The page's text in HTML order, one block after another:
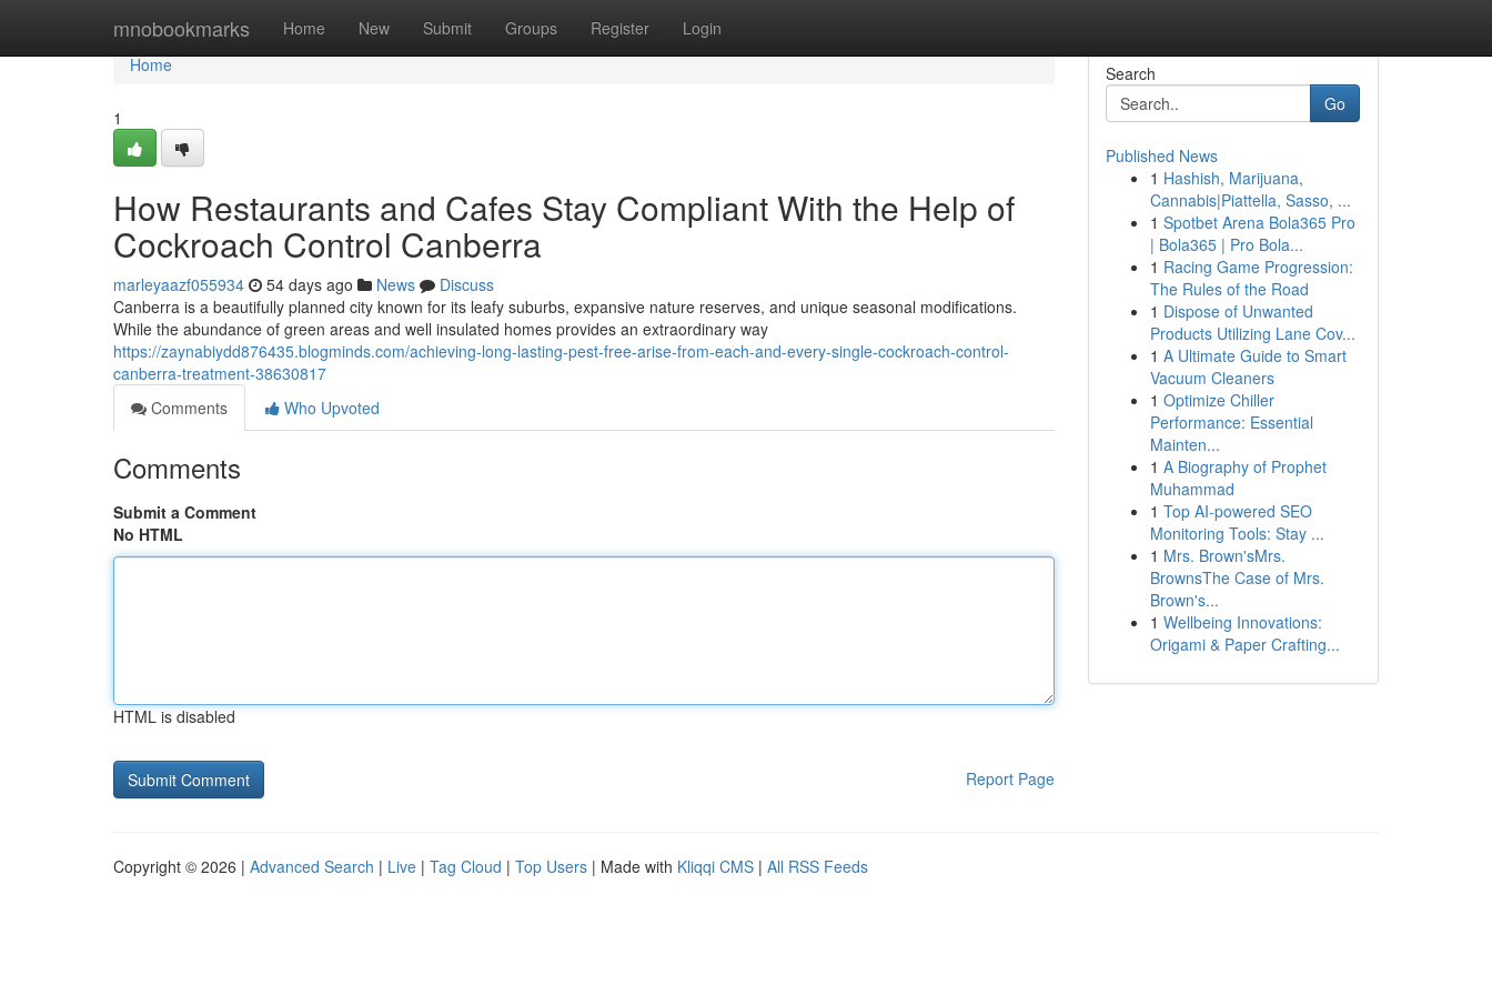
mnobookmarks Home New Submit Groups Register Login
Home
Home
1
How Restaurants and Cafes Stay Compliant With the Help of
Cockroach Control Canberra
marleyaazf055934 54 days ago News
Discuss
Canberra is a beautifully planned city known for its leafy suburbs, expansive nature reserves, and unique seasonal modifications.
While the abundance of green areas and well insulated homes provides an extraordinary way
https://zaynabiydd876435.blogminds.com/achieving-long-lasting-pest-free-arise-from-each-and-every-single-cockroach-control-
canberra-treatment-38630817
Comments
Who Upvoted
Comments
Submit a Comment
No HTML
HTML is disabled
Report Page
Search
Go
Published News
1 Hashish, Marijuana,
Cannabis|Piattella, Sasso, ...
1 Spotbet Arena Bola365 Pro
| Bola365 | Pro Bola...
1 Racing Game Progression:
The Rules of the Road
1 Dispose of Unwanted
Products Utilizing Lane Cov...
1 A Ultimate Guide to Smart
Vacuum Cleaners
1 Optimize Chiller
Performance: Essential
Mainten...
1 A Biography of Prophet
Muhammad
1 Top AI-powered SEO
Monitoring Tools: Stay ...
1 Mrs. Brown'sMrs.
BrownsThe Case of Mrs.
Brown's...
1 Wellbeing Innovations:
Origami & Paper Crafting...
Copyright © 2026 | Advanced Search | Live | Tag Cloud | Top Users | Made with Kliqqi CMS | All RSS Feeds